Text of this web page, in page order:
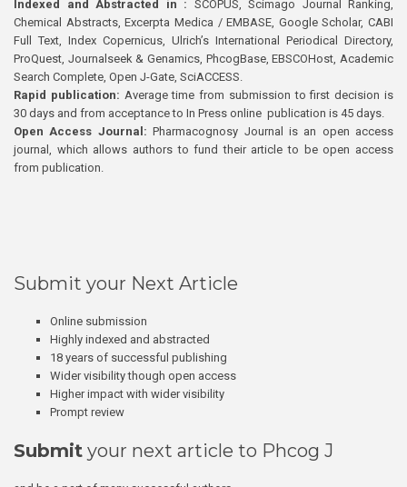
Indexed and Abstracted in : SCOPUS, Scimago Journal Ranking,
Chemical Abstracts, Excerpta Medica / EMBASE, Google Scholar, CABI
Full Text, Index Copernicus, Ulrich’s International Periodical Directory,
ProQuest, Journalseek & Genamics, PhcogBase, EBSCOHost, Academic
Search Complete, Open J-Gate, SciACCESS.
Rapid publication: Average time from submission to first decision is
30 days and from acceptance to In Press online publication is 45 days.
Open Access Journal:Pharmacognosy Journal is an open access
journal, which allows authors to fund their article to be open access
from publication.
Submit your Next Article
Online submission
Highly indexed and abstracted
18 years of successful publishing
Wider visibility though open access
Higher impact with wider visibility
Prompt review
Submit your next article to Phcog J